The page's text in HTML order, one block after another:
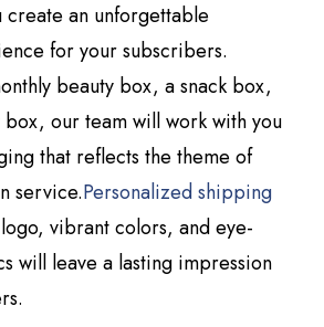
an unforgettable
for your subscribers.
beauty box, a snack box,
our team will work with you
that reflects the theme of
service.Personalized shipping
vibrant colors, and eye-
will leave a lasting impression